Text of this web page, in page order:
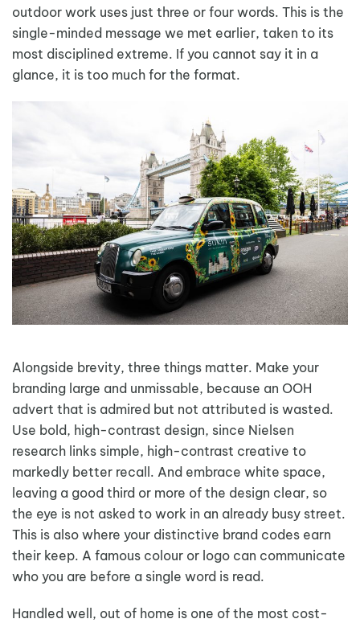
outdoor work uses just three or four words. This is the
single-minded message we met earlier, taken to its
most disciplined extreme. If you cannot say it in a
glance, it is too much for the format.
Alongside brevity, three things matter. Make your
branding large and unmissable, because an OOH
advert that is admired but not attributed is wasted.
Use bold, high-contrast design, since Nielsen
research links simple, high-contrast creative to
markedly better recall. And embrace white space,
leaving a good third or more of the design clear, so
the eye is not asked to work in an already busy street.
This is also where your distinctive brand codes earn
their keep. A famous colour or logo can communicate
who you are before a single word is read.
Handled well, out of home is one of the most cost-